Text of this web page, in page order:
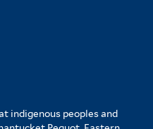
indigenous peoples and